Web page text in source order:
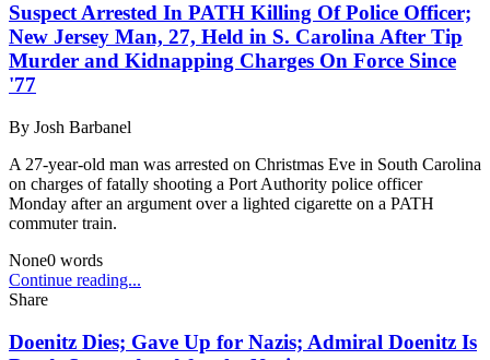
Suspect Arrested In PATH Killing Of Police Officer;
New Jersey Man, 27, Held in S. Carolina After Tip
Murder and Kidnapping Charges On Force Since
'77
By Josh Barbanel
A 27-year-old man was arrested on Christmas Eve in South Carolina
on charges of fatally shooting a Port Authority police officer
Monday after an argument over a lighted cigarette on a PATH
commuter train.
None0 words
Continue reading...
Share
Doenitz Dies; Gave Up for Nazis; Admiral Doenitz Is